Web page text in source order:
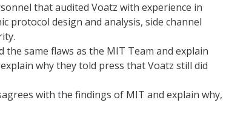
that audited Voatz with experience in
protocol design and analysis, side channel
the same flaws as the MIT Team and explain
why they told press that Voatz still did
with the findings of MIT and explain why,